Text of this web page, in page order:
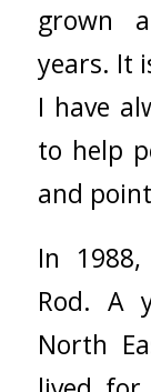
grown
years. It
I have
to help
and
In
Rod. A
North